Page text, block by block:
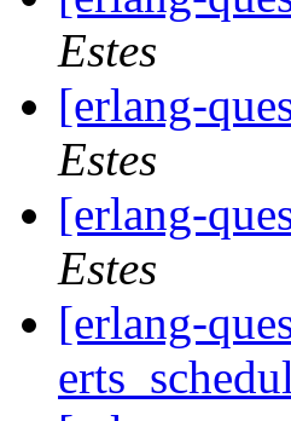
Estes
[erlang-
Estes
[erlang-
Estes
[erlang-